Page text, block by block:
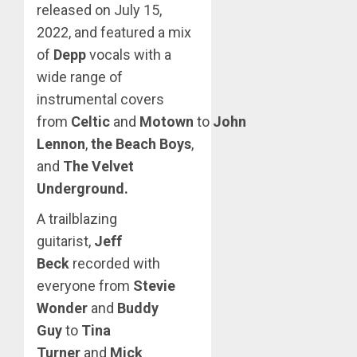
released on July 15,
2022, and featured a mix
of Deppvocals with a
wide range of
instrumental covers
from Celtic and Motown to John
Lennon,the Beach Boys,
and The Velvet
Underground.
A trailblazing
guitarist, Jeff
Beck recorded with
everyone from Stevie
Wonder and Buddy
Guyto Tina
Turner and Mick